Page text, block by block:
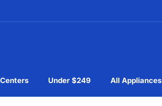
Under $249 All Appliances